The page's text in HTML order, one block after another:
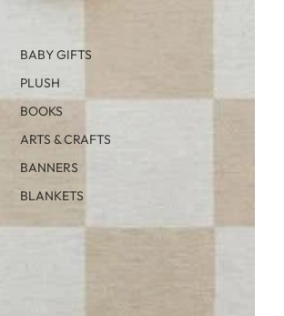
BABY GIFTS
PLUSH
BOOKS
ARTS & CRAFTS
BANNERS
BLANKETS